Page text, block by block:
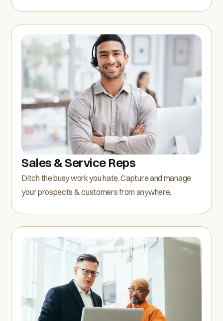
Sales & Service Reps
Ditch the busy work you hate. Capture and manage
your prospects & customers from anywhere.